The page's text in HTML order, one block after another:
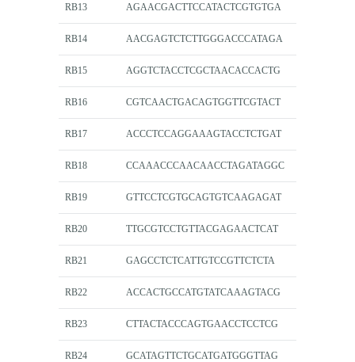
RB13 AGAACGACTTCCATACTCGTGTGA
RB14 AACGAGTCTCTTGGGACCCATAGA
RB15 AGGTCTACCTCGCTAACACCACTG
RB16 CGTCAACTGACAGTGGTTCGTACT
RB17 ACCCTCCAGGAAAGTACCTCTGAT
RB18 CCAAACCCAACAACCTAGATAGGC
RB19 GTTCCTCGTGCAGTGTCAAGAGAT
RB20 TTGCGTCCTGTTACGAGAACTCAT
RB21 GAGCCTCTCATTGTCCGTTCTCTA
RB22 ACCACTGCCATGTATCAAAGTACG
RB23 CTTACTACCCAGTGAACCTCCTCG
RB24 GCATAGTTCTGCATGATGGGTTAG